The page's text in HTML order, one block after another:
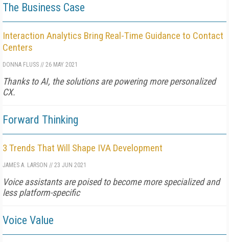
The Business Case
Interaction Analytics Bring Real-Time Guidance to Contact
Centers
DONNA FLUSS // 26 MAY 2021
Thanks to AI, the solutions are powering more personalized
CX.
Forward Thinking
3 Trends That Will Shape IVA Development
JAMES A. LARSON // 23 JUN 2021
Voice assistants are poised to become more specialized and
less platform-specific
Voice Value